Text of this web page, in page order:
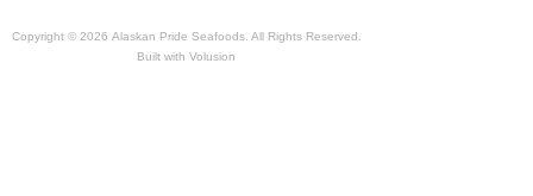
Copyright © 2026 Alaskan Pride Seafoods. All Rights Reserved.
Built withVolusion